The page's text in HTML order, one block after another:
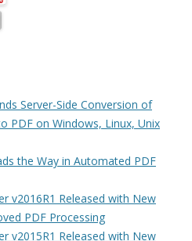
Server-Side Conversion of
PDF on Windows, Linux, Unix
the Way in Automated PDF
v2016R1 Released with New
PDF Processing
v2015R1 Released with New